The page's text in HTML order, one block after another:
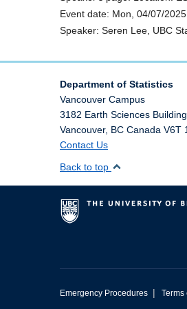
Event date: Mon, 04/07/
Speaker: Seren Lee, UBC
Department of Statistics
Vancouver Campus
3182 Earth Sciences
Vancouver, BC Canada V6T
Contact Us
Back to top
Emergency Procedures | Terms